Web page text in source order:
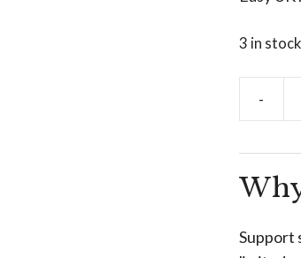
3 in stock
Silk
Vest
Earthy
Support